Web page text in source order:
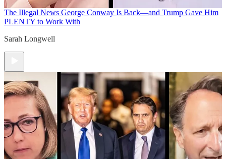
The Illegal News George Conway Is Back—and Trump Gave Him
PLENTY to Work With
Sarah Longwell